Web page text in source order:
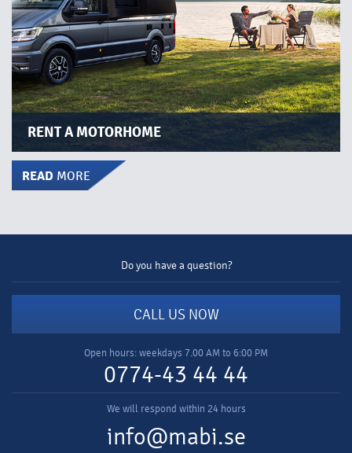
RENT A MOTORHOME​​
Click on
READ MORE
below for more information, view
current offers, and see where the motorhomes are
available.
READ MORE
Do you have a question?
CALL US NOW
Open hours: weekdays 7.00 AM to 6:00 PM
0774-43 44 44
We will respond within 24 hours
info@mabi.se